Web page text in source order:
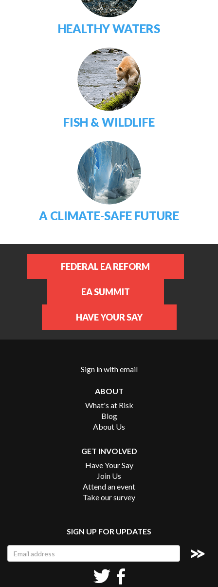
HEALTHY WATERS
FISH & WILDLIFE
A CLIMATE-SAFE FUTURE
FEDERAL EA REFORM
EA SUMMIT
HAVE YOUR SAY
Sign in withemail
ABOUT
What's at Risk
Blog
About Us
GET INVOLVED
Have Your Say
Join Us
Attend an event
Take our survey
SIGN UP FOR UPDATES